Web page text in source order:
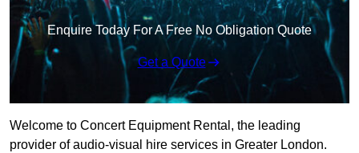
Enquire Today For A Free No Obligation Quote
Get a Quote
Welcome to Concert Equipment Rental, the leading
provider of audio-visual hire services in Greater London.